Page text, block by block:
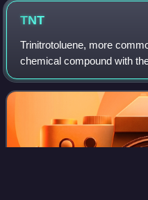
TNT
Trinitrotoluene, more
chemical compound with
occasionally used as a
is best known as an